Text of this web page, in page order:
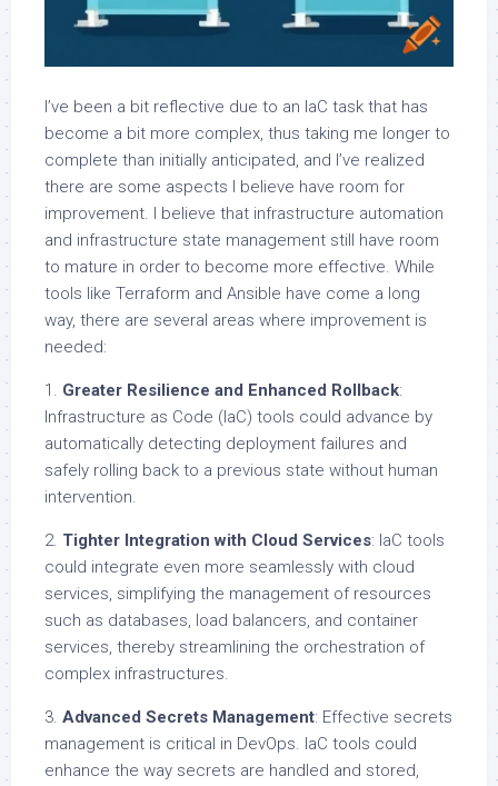
I’ve been a bit reflective due to an IaC task that has
become a bit more complex, thus taking me longer to
complete than initially anticipated, and I’ve realized
there are some aspects I believe have room for
improvement. I believe that infrastructure automation
and infrastructure state management still have room
to mature in order to become more effective. While
tools like Terraform and Ansible have come a long
way, there are several areas where improvement is
needed:
1. Greater Resilience and Enhanced Rollback:
Infrastructure as Code (IaC) tools could advance by
automatically detecting deployment failures and
safely rolling back to a previous state without human
intervention.
2. Tighter Integration with Cloud Services: IaC tools
could integrate even more seamlessly with cloud
services, simplifying the management of resources
such as databases, load balancers, and container
services, thereby streamlining the orchestration of
complex infrastructures.
3. Advanced Secrets Management: Effective secrets
management is critical in DevOps. IaC tools could
enhance the way secrets are handled and stored,